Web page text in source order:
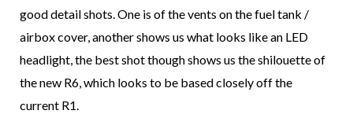
good detail shots. One is of the vents on the fuel tank /
airbox cover, another shows us what looks like an LED
headlight, the best shot though shows us the shilouette of
the new R6, which looks to be based closely off the
current R1.